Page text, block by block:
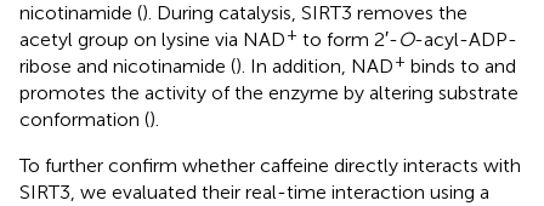
nicotinamide (). During catalysis, SIRT3 removes the
acetyl group on lysine via NAD+ to form 2′-O-acyl-ADP-
ribose and nicotinamide (). In addition, NAD+ binds to and
promotes the activity of the enzyme by altering substrate
conformation ().
To further confirm whether caffeine directly interacts with
SIRT3, we evaluated their real-time interaction using a